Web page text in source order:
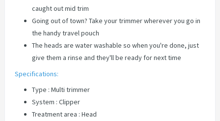
caught out mid trim
Going out of town? Take your trimmer wherever you go in
the handy travel pouch
The heads are water washable so when you're done, just
give them a rinse and they'll be ready for next time
Specifications:
Type : Multi trimmer
System : Clipper
Treatment area : Head